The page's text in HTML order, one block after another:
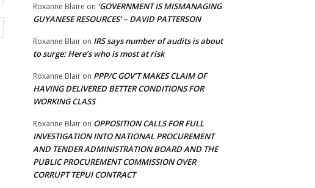
Website:
Roxanne Blaire on ‘GOVERNMENT IS MISMANAGING
GUYANESE RESOURCES’ – DAVID PATTERSON
Roxanne Blair on IRS says number of audits is about
to surge: Here’s who is most at risk
Roxanne Blair on PPP/C GOV’T MAKES CLAIM OF
HAVING DELIVERED BETTER CONDITIONS FOR
WORKING CLASS
Roxanne Blair on OPPOSITION CALLS FOR FULL
INVESTIGATION INTO NATIONAL PROCUREMENT
AND TENDER ADMINISTRATION BOARD AND THE
PUBLIC PROCUREMENT COMMISSION OVER
CORRUPT TEPUI CONTRACT